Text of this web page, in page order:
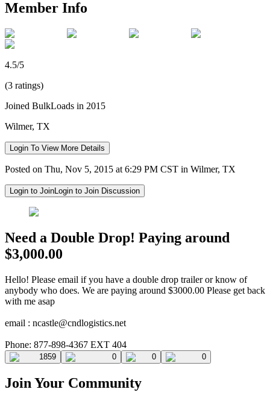
Member Info
4.5/5
(3 ratings)
Joined BulkLoads in 2015
Wilmer, TX
Login To View More Details
Posted on Thu, Nov 5, 2015 at 6:29 PM CST in Wilmer, TX
Login to JoinLogin to Join Discussion
Need a Double Drop! Paying around
$3,000.00
Hello! Please email if you have a double drop trailer or know of
anybody who does. We are paying around $3000.00 Please get back
with me asap
email : ncastle@cndlogistics.net
Phone: 877-898-4367 EXT 404
1859 0 0 0
Join Your Community